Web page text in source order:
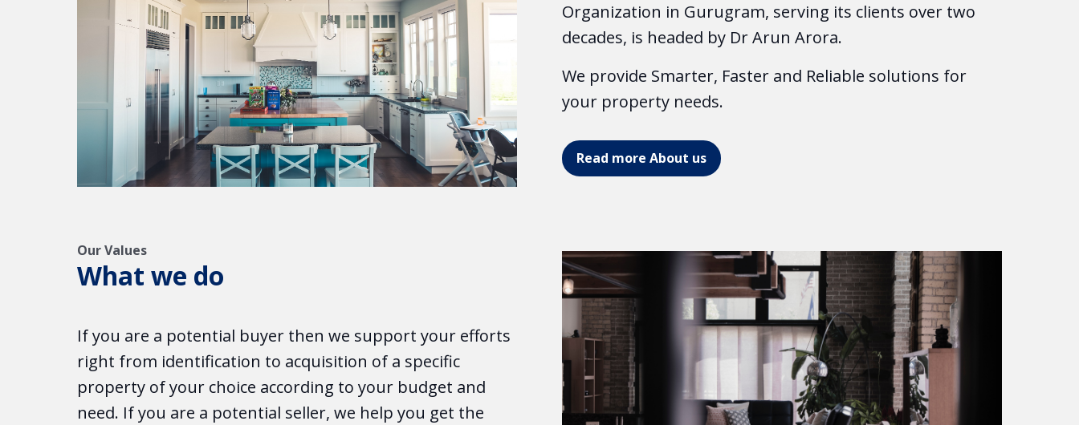
Organization in Gurugram, serving its clients over two
decades, is headed by Dr Arun Arora.
We provide Smarter, Faster and Reliable solutions for
your property needs.
Read more About us
Our Values
What we do
If you are a potential buyer then we support your efforts
right from identification to acquisition of a specific
property of your choice according to your budget and
need. If you are a potential seller, we help you get the